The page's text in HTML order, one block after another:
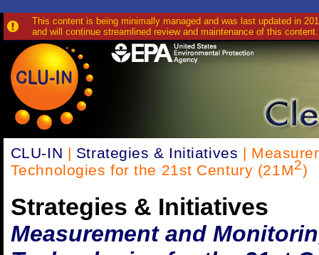
This content is being minimally managed and was last updated in
and will continue streamlined review and maintenance of this content.
CLU-IN | Strategies & Initiatives |
Technologies for the 21st Century (21M2)
Strategies & Initiatives
Measurement and